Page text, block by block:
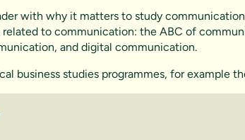
with why it matters to study
to communication: the ABC of
and digital communication.
business studies programmes, for example